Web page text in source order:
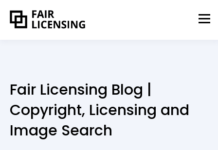
Fair Licensing Blog |
Copyright, Licensing and
Image Search